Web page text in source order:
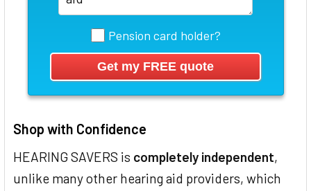
Pension card holder?
Shop with Confidence
HEARING SAVERS is completely independent,
unlike many other hearing aid providers, which